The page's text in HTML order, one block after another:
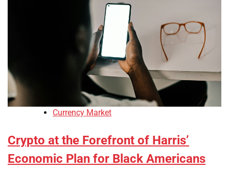
Currency Market
Crypto at the Forefront of Harris’
Economic Plan for Black Americans